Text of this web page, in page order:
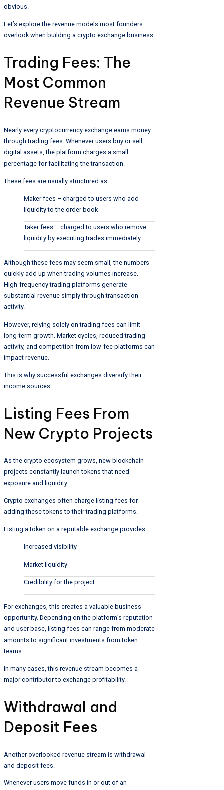
obvious.
Let’s explore the revenue models most founders
overlook when building a crypto exchange business.
Trading Fees: The
Most Common
Revenue Stream
Nearly every cryptocurrency exchange earns money
through trading fees. Whenever users buy or sell
digital assets, the platform charges a small
percentage for facilitating the transaction.
These fees are usually structured as:
Maker fees – charged to users who add
liquidity to the order book
Taker fees – charged to users who remove
liquidity by executing trades immediately
Although these fees may seem small, the numbers
quickly add up when trading volumes increase.
High-frequency trading platforms generate
substantial revenue simply through transaction
activity.
However, relying solely on trading fees can limit
long-term growth. Market cycles, reduced trading
activity, and competition from low-fee platforms can
impact revenue.
This is why successful exchanges diversify their
income sources.
Listing Fees From
New Crypto Projects
As the crypto ecosystem grows, new blockchain
projects constantly launch tokens that need
exposure and liquidity.
Crypto exchanges often charge listing fees for
adding these tokens to their trading platforms.
Listing a token on a reputable exchange provides:
Increased visibility
Market liquidity
Credibility for the project
For exchanges, this creates a valuable business
opportunity. Depending on the platform’s reputation
and user base, listing fees can range from moderate
amounts to significant investments from token
teams.
In many cases, this revenue stream becomes a
major contributor to exchange profitability.
Withdrawal and
Deposit Fees
Another overlooked revenue stream is withdrawal
and deposit fees.
Whenever users move funds in or out of an